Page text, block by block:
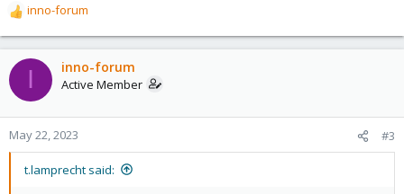
R
e
a
c
t
o
n
inno-forum
I inno-forum
Active Member
May 22, 2023 #3
t.lamprecht said: